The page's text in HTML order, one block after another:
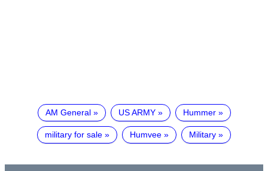
AM General US ARMY Hummer
military for sale Humvee Military